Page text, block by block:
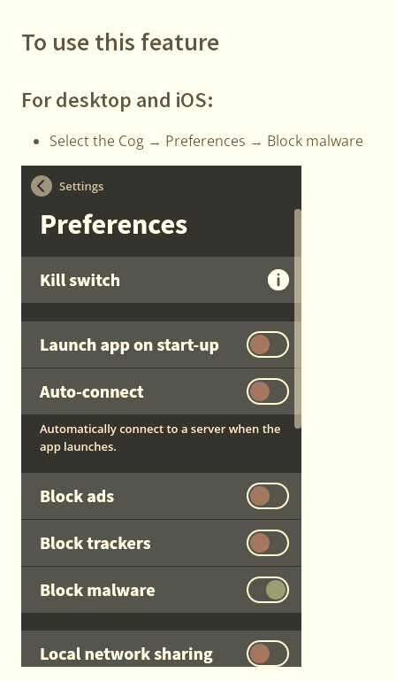
To use this feature
For desktop and iOS:
Select the Cog → Preferences → Block malware